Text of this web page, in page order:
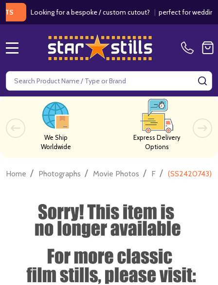
Looking for a bespoke / custom cutout?|perfect for weddings /
Search
We Ship
Worldwide
Express Delivery
Options
Home / Photographs / Movie Photos / F / (SS2420743)